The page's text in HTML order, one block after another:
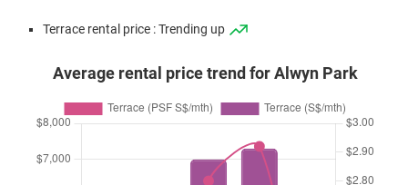
Terrace rental price : Trending up
Average rental price trend for Alwyn Park